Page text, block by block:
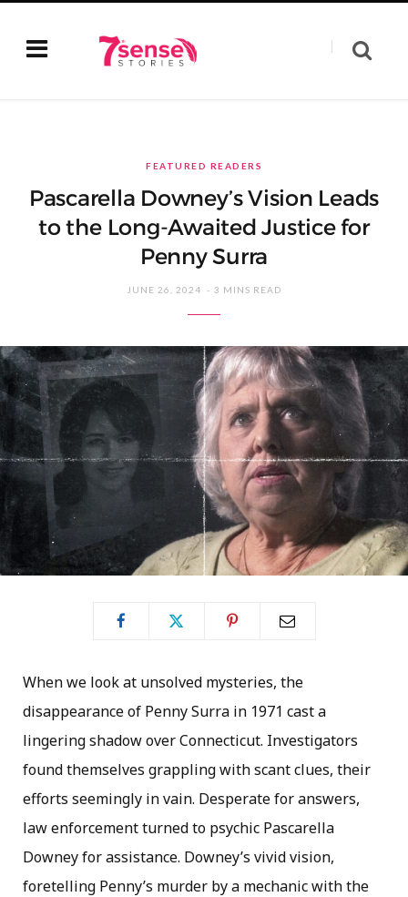
FEATURED READERS
Pascarella Downey’s Vision Leads
to the Long-Awaited Justice for
Penny Surra
JUNE 26, 2024 3 MINS READ
When we look at unsolved mysteries, the
disappearance of Penny Surra in 1971 cast a
lingering shadow over Connecticut. Investigators
found themselves grappling with scant clues, their
efforts seemingly in vain. Desperate for answers,
law enforcement turned to psychic Pascarella
Downey for assistance. Downey’s vivid vision,
foretelling Penny’s murder by a mechanic with the